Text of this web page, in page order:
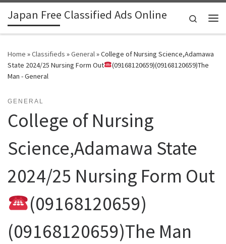
Skip to content
Japan Free Classified Ads Online
Search
Home »Classifieds »General»College of Nursing Science,Adamawa
State 2024/25 Nursing Form Out
(09168120659)(09168120659)The
Man - General
GENERAL
College of Nursing
Science,Adamawa State
2024/25 Nursing Form Out
(09168120659)
(09168120659)The Man